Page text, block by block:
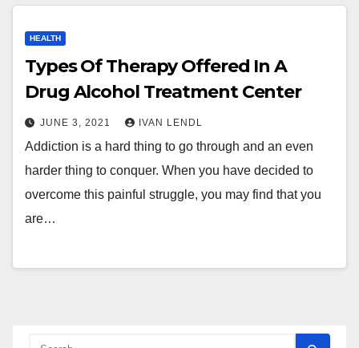
HEALTH
Types Of Therapy Offered In A
Drug Alcohol Treatment Center
JUNE 3, 2021 IVAN LENDL
Addiction is a hard thing to go through and an even
harder thing to conquer. When you have decided to
overcome this painful struggle, you may find that you
are…